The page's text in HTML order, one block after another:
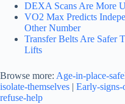
DEXA Scans Are More
VO2 Max Predicts
Other Number
Transfer Belts Are Safer
Lifts
Browse more: Age-in-place-
isolate-themselves | Early-
refuse-help